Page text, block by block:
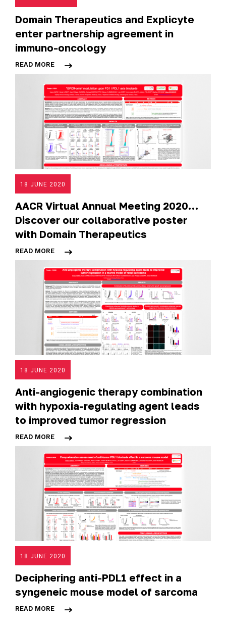
Domain Therapeutics and Explicyte
enter partnership agreement in
immuno-oncology
READ MORE
18 JUNE 2020
AACR Virtual Annual Meeting 2020…
Discover our collaborative poster
with Domain Therapeutics
READ MORE
18 JUNE 2020
Anti-angiogenic therapy combination
with hypoxia-regulating agent leads
to improved tumor regression
READ MORE
18 JUNE 2020
Deciphering anti-PDL1 effect in a
syngeneic mouse model of sarcoma
READ MORE